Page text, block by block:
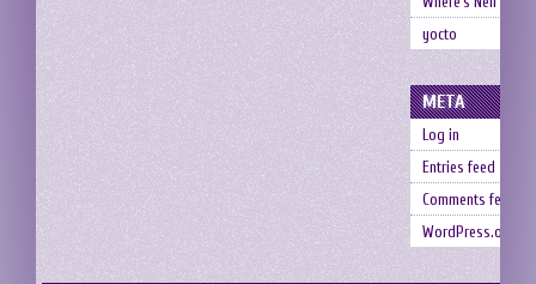
yocto
META
Log in
Entries feed
Comments feed
WordPress.org